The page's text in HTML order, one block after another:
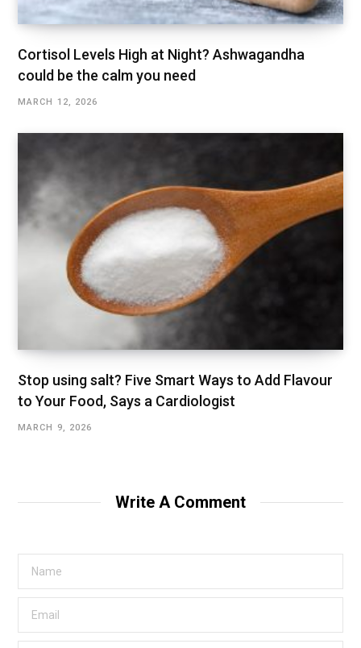
Cortisol Levels High at Night? Ashwagandha
could be the calm you need
MARCH 12, 2026
Stop using salt? Five Smart Ways to Add Flavour
to Your Food, Says a Cardiologist
MARCH 9, 2026
Write A Comment